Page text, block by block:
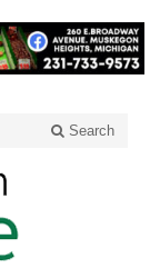
Search